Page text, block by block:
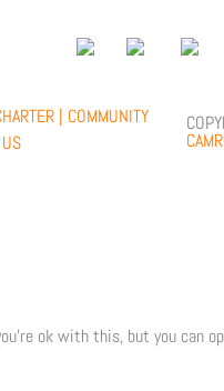
| COMMUNITY
ok with this, but you can